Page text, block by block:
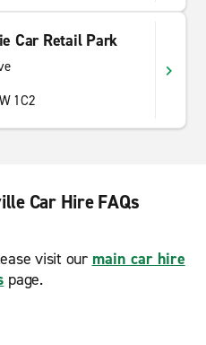
Car Retail Park
1C2
Car Hire FAQs
visit our main car hire
page.